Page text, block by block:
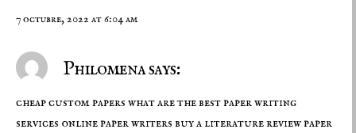
7 octubre, 2022 at 6:04 am
Philomena says:
cheap custom papers what are the best paper writing
services online paper writers buy a literature review paper